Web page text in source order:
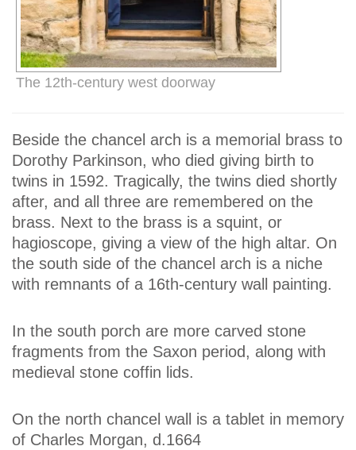
The 12th-century west doorway
Beside the chancel arch is a memorial brass to
Dorothy Parkinson, who died giving birth to
twins in 1592. Tragically, the twins died shortly
after, and all three are remembered on the
brass. Next to the brass is a squint, or
hagioscope, giving a view of the high altar. On
the south side of the chancel arch is a niche
with remnants of a 16th-century wall painting.
In the south porch are more carved stone
fragments from the Saxon period, along with
medieval stone coffin lids.
On the north chancel wall is a tablet in memory
of Charles Morgan, d.1664